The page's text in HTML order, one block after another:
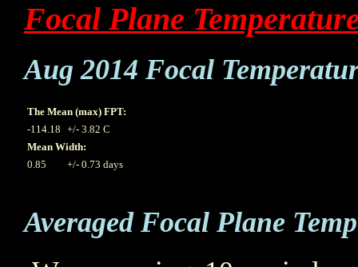
Focal Plane
Aug 2014 Focal
The Mean (max) FPT:
-114.18 +/- 3.82 C
Mean Width:
0.85
+/- 0.73 days
Averaged Focal Plane